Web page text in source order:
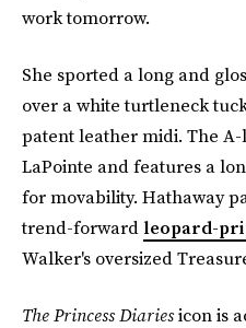
work tomorrow.
She sported a long and
over a white turtleneck
patent leather midi. The
LaPointe and features a
for movability. Hathaway
trend-forward leopard-
Walker's oversized
The Princess Diariesicon is